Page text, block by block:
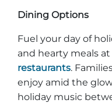
Dining Options
Fuel your day of
and hearty meals at
restaurants.
enjoy amid the
holiday music